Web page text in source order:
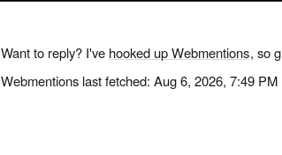
Want to reply? I've hooked up Webmentions, so
Webmentions last fetched: Aug 6, 2026, 7:49 PM